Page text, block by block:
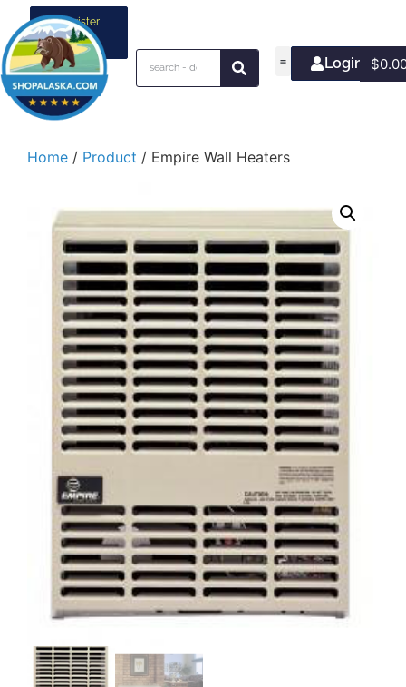
Register
your
business
Login/Join
$
Home / Product / Empire Wall Heaters